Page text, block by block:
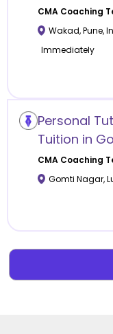
CMA Coaching
Wakad,Pune,
Immediately
Personal
Tuition in
CMA Coaching
Gomti Nagar,